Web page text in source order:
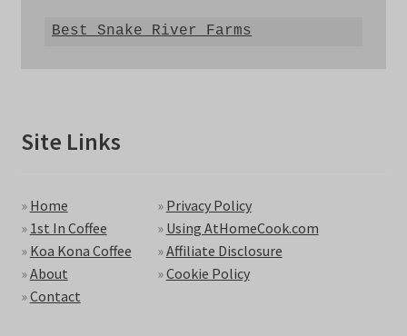
Best Snake River Farms
Site Links
» Home
» 1st In Coffee
» Koa Kona Coffee
»About
»Contact
» Privacy Policy
» Using AtHomeCook.com
»Affiliate Disclosure
»Cookie Policy